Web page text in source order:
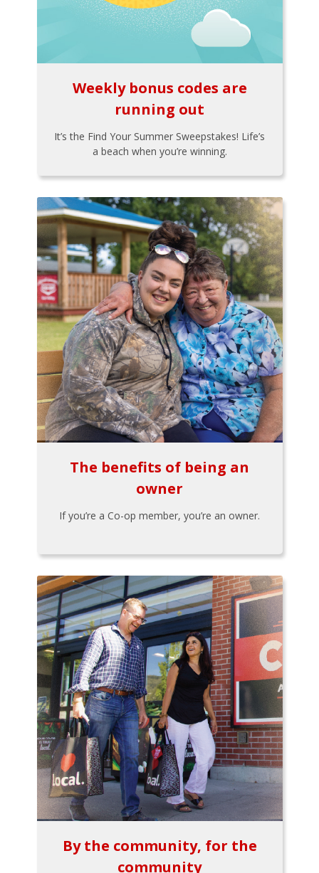
Weekly bonus codes are
running out
It’s the Find Your Summer Sweepstakes! Life’s
a beach when you’re winning.
The benefits of being an
owner
If you’re a Co-op member, you’re an owner.
By the community, for the
community